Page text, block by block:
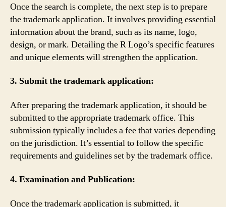
Once the search is complete, the next step is to prepare
the trademark application. It involves providing essential
information about the brand, such as its name, logo,
design, or mark. Detailing the R Logo’s specific features
and unique elements will strengthen the application.
3. Submit the trademark application:
After preparing the trademark application, it should be
submitted to the appropriate trademark office. This
submission typically includes a fee that varies depending
on the jurisdiction. It’s essential to follow the specific
requirements and guidelines set by the trademark office.
4. Examination and Publication:
Once the trademark application is submitted, it